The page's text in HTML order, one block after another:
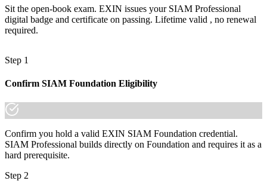
Now you have
A globally recognised, lifetime credential that travels across sectors
"The gap between running a service desk and integrating a multi-
organisations that matter already know it."
Join thousands of professionals who trained with Invensis Learning
and made the shift.
Sit the open-book exam. EXIN issues your SIAM Professional
digital badge and certificate on passing. Lifetime valid , no renewal
required.
Step 1
Confirm SIAM Foundation Eligibility
Confirm you hold a valid EXIN SIAM Foundation credential.
SIAM Professional builds directly on Foundation and requires it as a
hard prerequisite.
Step 2